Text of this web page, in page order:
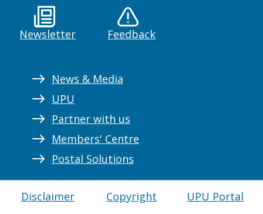
Newsletter Feedback
News & Media
UPU
Partner with us
Members' Centre
Postal Solutions
Disclaimer Copyright UPU Portal